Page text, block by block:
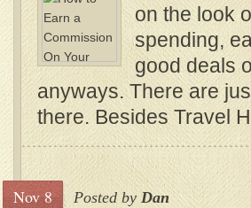
on the look
spending,
good deals
anyways. There are
there. Besides Travel
Nov 8 Posted by Dan